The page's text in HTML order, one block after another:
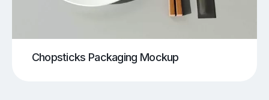
Chopsticks Packaging Mockup